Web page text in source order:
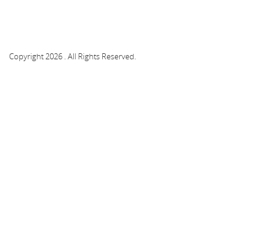
Copyright 2026 . All Rights Reserved.